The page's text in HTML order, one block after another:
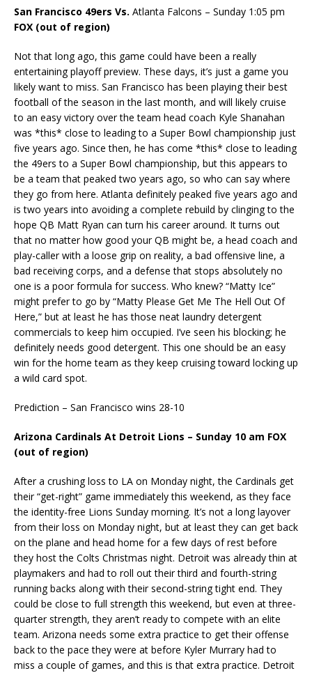
San Francisco 49ers Vs. Atlanta Falcons – Sunday 1:05 pm
FOX (out of region)
Not that long ago, this game could have been a really
entertaining playoff preview. These days, it’s just a game you
likely want to miss. San Francisco has been playing their best
football of the season in the last month, and will likely cruise
to an easy victory over the team head coach Kyle Shanahan
was *this* close to leading to a Super Bowl championship just
five years ago. Since then, he has come *this* close to leading
the 49ers to a Super Bowl championship, but this appears to
be a team that peaked two years ago, so who can say where
they go from here. Atlanta definitely peaked five years ago and
is two years into avoiding a complete rebuild by clinging to the
hope QB Matt Ryan can turn his career around. It turns out
that no matter how good your QB might be, a head coach and
play-caller with a loose grip on reality, a bad offensive line, a
bad receiving corps, and a defense that stops absolutely no
one is a poor formula for success. Who knew? “Matty Ice”
might prefer to go by “Matty Please Get Me The Hell Out Of
Here,” but at least he has those neat laundry detergent
commercials to keep him occupied. I’ve seen his blocking; he
definitely needs good detergent. This one should be an easy
win for the home team as they keep cruising toward locking up
a wild card spot.
Prediction – San Francisco wins 28-10
Arizona Cardinals At Detroit Lions – Sunday 10 am FOX
(out of region)
After a crushing loss to LA on Monday night, the Cardinals get
their “get-right” game immediately this weekend, as they face
the identity-free Lions Sunday morning. It’s not a long layover
from their loss on Monday night, but at least they can get back
on the plane and head home for a few days of rest before
they host the Colts Christmas night. Detroit was already thin at
playmakers and had to roll out their third and fourth-string
running backs along with their second-string tight end. They
could be close to full strength this weekend, but even at three-
quarter strength, they aren’t ready to compete with an elite
team. Arizona needs some extra practice to get their offense
back to the pace they were at before Kyler Murrary had to
miss a couple of games, and this is that extra practice. Detroit